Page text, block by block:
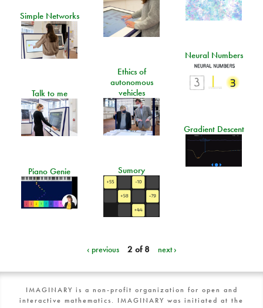
Simple Networks
Neural Numbers
Ethics of
autonomous
vehicles
Talk to me
Gradient Descent
Sumory
Piano Genie
‹ previous 2 of 8 next ›
IMAGINARY is a non-profit organization for open and
interactive mathematics. IMAGINARY was initiated at the